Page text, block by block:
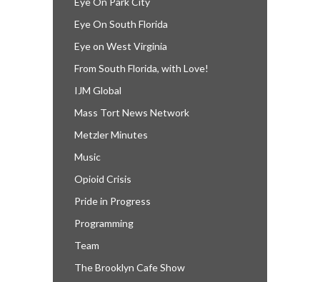
Eye On South Florida
Eye on West Virginia
From South Florida, with Love!
IJM Global
Mass Tort News Network
Metzler Minutes
Music
Opioid Crisis
Pride in Progress
Programming
Team
The Brooklyn Cafe Show